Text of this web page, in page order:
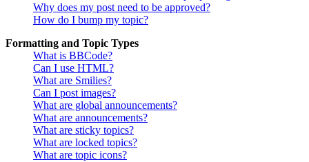
Why does my post need to be approved?
How do I bump my topic?
Formatting and Topic Types
What is BBCode?
Can I use HTML?
What are Smilies?
Can I post images?
What are global announcements?
What are announcements?
What are sticky topics?
What are locked topics?
What are topic icons?